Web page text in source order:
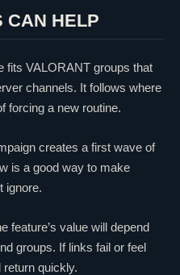
CAN HELP
fits VALORANT groups that
channels. It follows where
forcing a new routine.
creates a first wave of
is a good way to make
ignore.
feature’s value will depend
groups. If links fail or feel
return quickly.